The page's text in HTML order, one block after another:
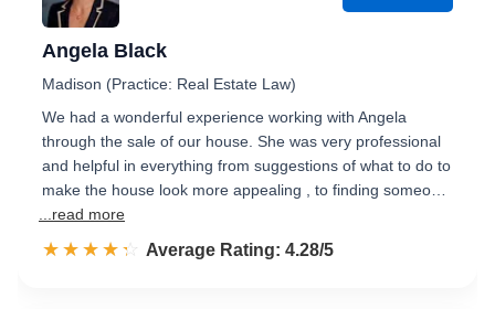
Angela Black
Madison (Practice: Real Estate Law)
We had a wonderful experience working with Angela
through the sale of our house. She was very professional
and helpful in everything from suggestions of what to do to
make the house look more appealing , to finding someo…
...read more
☆☆☆☆☆
★★★★★ Rated 4.3 out of 5
Average Rating: 4.28/5